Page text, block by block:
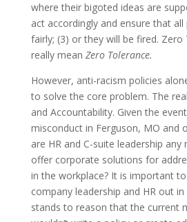
where their bigoted ideas are
act accordingly and ensure that
fairly; (3) or they will be fired. Zero
really mean Zero Tolerance.
However, anti-racism policies
to solve the core problem. The
and Accountability. Given the
misconduct in Ferguson, MO and
are HR and C-suite leadership
offer corporate solutions for
in the workplace? It is important
company leadership and HR out
stands to reason that the current